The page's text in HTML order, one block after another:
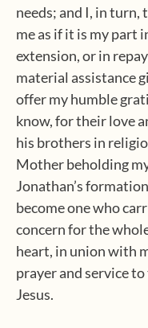
needs; and I, in
me as if it is my part
extension, or in
material assistance
offer my humble
know, for their love
his brothers in
Mother beholding
Jonathan’s
become one who
concern for the
heart, in union with
prayer and service
Jesus.